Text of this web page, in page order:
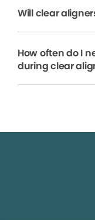
Will clear
How often do I
during clear